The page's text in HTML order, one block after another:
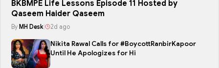
BKBMPE Life Lessons Episode 11 Hosted by
Qaseem Haider Qaseem
By MH Desk| 2d ago
Nikita Rawal Calls for #BoycottRanbirKapoor
Until He Apologizes for Hi